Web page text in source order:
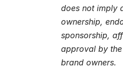
does not imply
ownership,
sponsorship,
approval by
brand owners.